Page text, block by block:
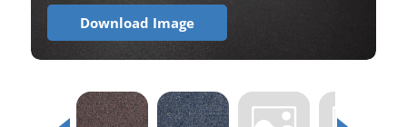
Download Image